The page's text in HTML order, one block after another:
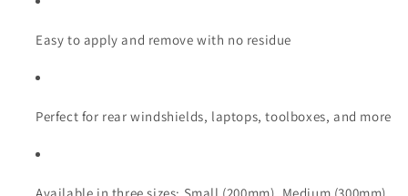
Easy to apply and remove with no residue
Perfect for rear windshields, laptops, toolboxes, and more